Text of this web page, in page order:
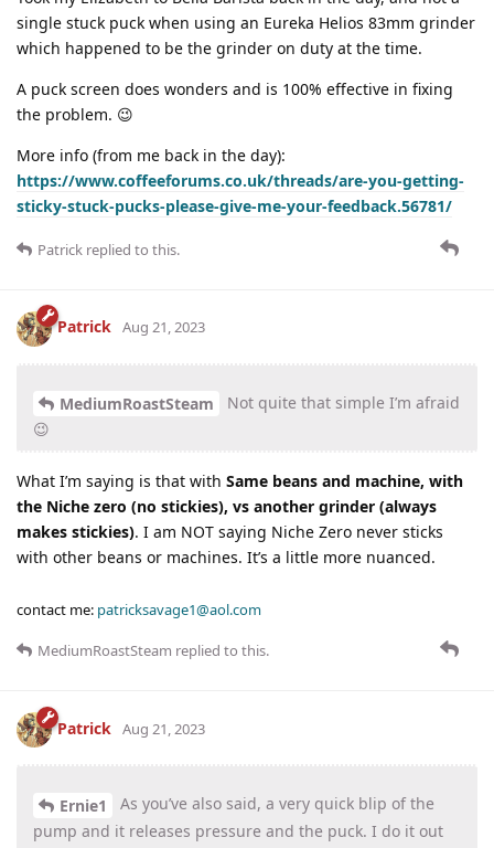
single stuck puck when using an Eureka Helios 83mm grinder
which happened to be the grinder on duty at the time.
A puck screen does wonders and is 100% effective in fixing
the problem. 😉
More info (from me back in the day):
https://www.coffeeforums.co.uk/threads/are-you-getting-
sticky-stuck-pucks-please-give-me-your-feedback.56781/
Patrick replied to this.
Patrick Aug 21, 2023
MediumRoastSteam
Not quite that simple I’m afraid
😉
What I’m saying is that with Same beans and machine, with
the Niche zero (no stickies), vs another grinder (always
makes stickies). I am NOT saying Niche Zero never sticks
with other beans or machines. It’s a little more nuanced.
contact me: patricksavage1@aol.com
MediumRoastSteam replied to this.
Patrick Aug 21, 2023
Ernie1
As you’ve also said, a very quick blip of the
pump and it releases pressure and the puck. I do it out